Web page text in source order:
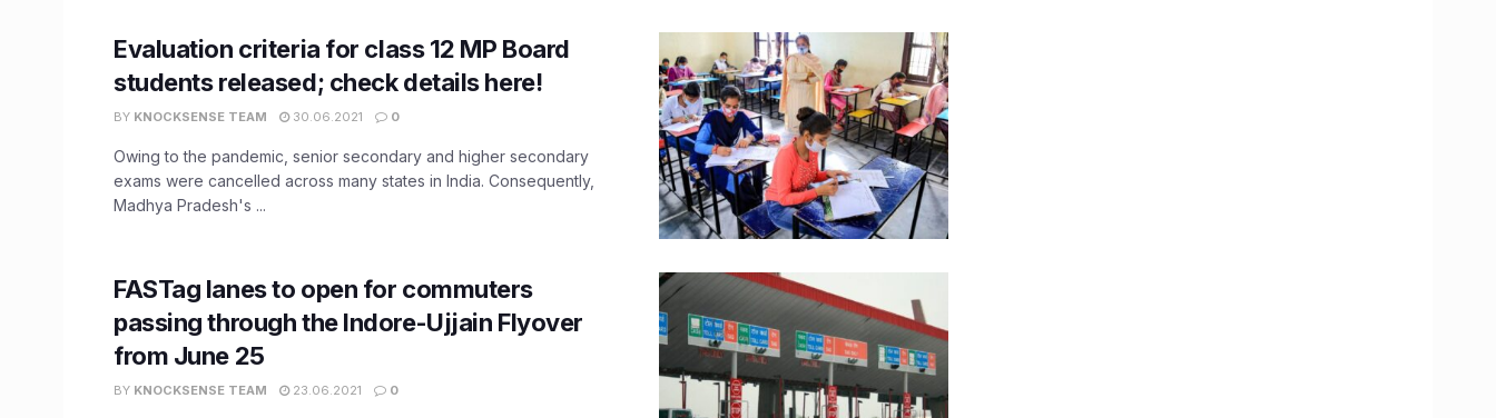
Evaluation criteria for class 12 MP Board
students released; check details here!
BY KNOCKSENSE TEAM 30.06.2021 0
Owing to the pandemic, senior secondary and higher secondary
exams were cancelled across many states in India. Consequently,
Madhya Pradesh's ...
FASTag lanes to open for commuters
passing through the Indore-Ujjain Flyover
from June 25
BY KNOCKSENSE TEAM 23.06.2021 0